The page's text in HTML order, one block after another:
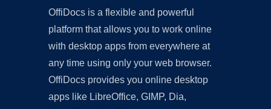
OffiDocs is a flexible and powerful
platform that allows you to work online
with desktop apps from everywhere at
any time using only your web browser.
OffiDocs provides you online desktop
apps like LibreOffice, GIMP, Dia,